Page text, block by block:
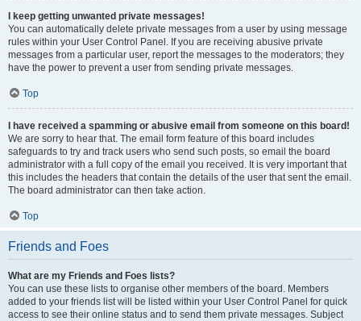
I keep getting unwanted private messages!
You can automatically delete private messages from a user by using message
rules within your User Control Panel. If you are receiving abusive private
messages from a particular user, report the messages to the moderators; they
have the power to prevent a user from sending private messages.
Top
I have received a spamming or abusive email from someone on this board!
We are sorry to hear that. The email form feature of this board includes
safeguards to try and track users who send such posts, so email the board
administrator with a full copy of the email you received. It is very important that
this includes the headers that contain the details of the user that sent the email.
The board administrator can then take action.
Top
Friends and Foes
What are my Friends and Foes lists?
You can use these lists to organise other members of the board. Members
added to your friends list will be listed within your User Control Panel for quick
access to see their online status and to send them private messages. Subject